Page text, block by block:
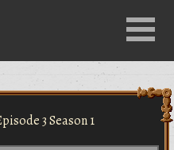
Menu
3 Season 1